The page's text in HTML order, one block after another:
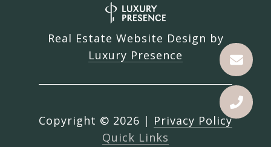
Real Estate Website Design by
Luxury Presence
Copyright © 2026 | Privacy Policy
Quick Links